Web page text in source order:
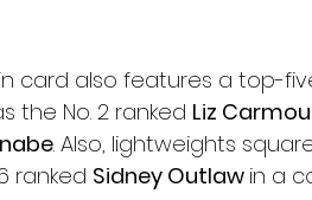
card also features a top-
the No. 2 ranked Liz
. Also, lightweights
ranked Sidney Outlaw in a